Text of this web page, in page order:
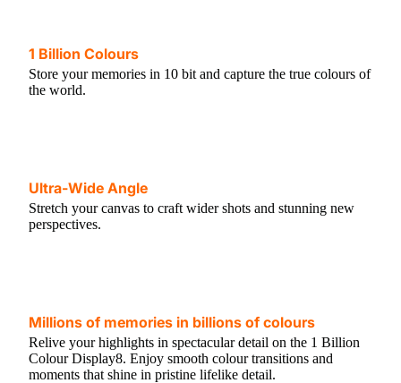
1 Billion Colours
Store your memories in 10 bit and capture the true colours of
the world.
Ultra-Wide Angle
Stretch your canvas to craft wider shots and stunning new
perspectives.
Millions of memories in billions of colours
Relive your highlights in spectacular detail on the 1 Billion
Colour Display8. Enjoy smooth colour transitions and
moments that shine in pristine lifelike detail.